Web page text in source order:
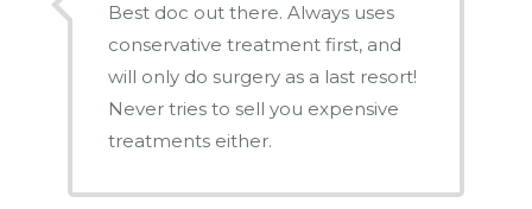
Best doc out there. Always uses
conservative treatment first, and
will only do surgery as a last resort!
Never tries to sell you expensive
treatments either.